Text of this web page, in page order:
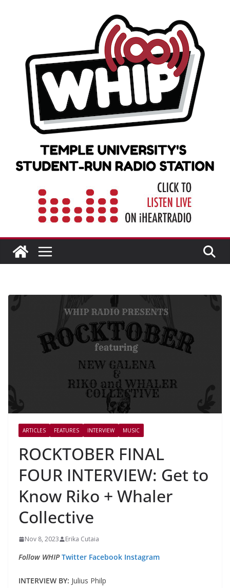
ARTICLES FEATURES INTERVIEW MUSIC
ROCKTOBER FINAL
FOUR INTERVIEW: Get to
Know Riko + Whaler
Collective
Nov 8, 2023 Erika Cutaia
Follow WHIPTwitter Facebook Instagram
INTERVIEW BY: Julius Philp